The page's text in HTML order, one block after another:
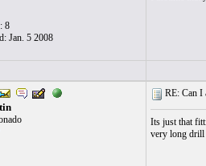
8
Jan. 5 2008
RE: Can I
Its just that
very long drill